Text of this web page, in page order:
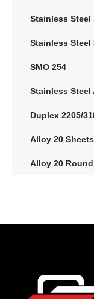
Stainless Steel
Stainless Steel
SMO 254
Stainless Steel
Duplex 2205/
Alloy 20
Alloy 20